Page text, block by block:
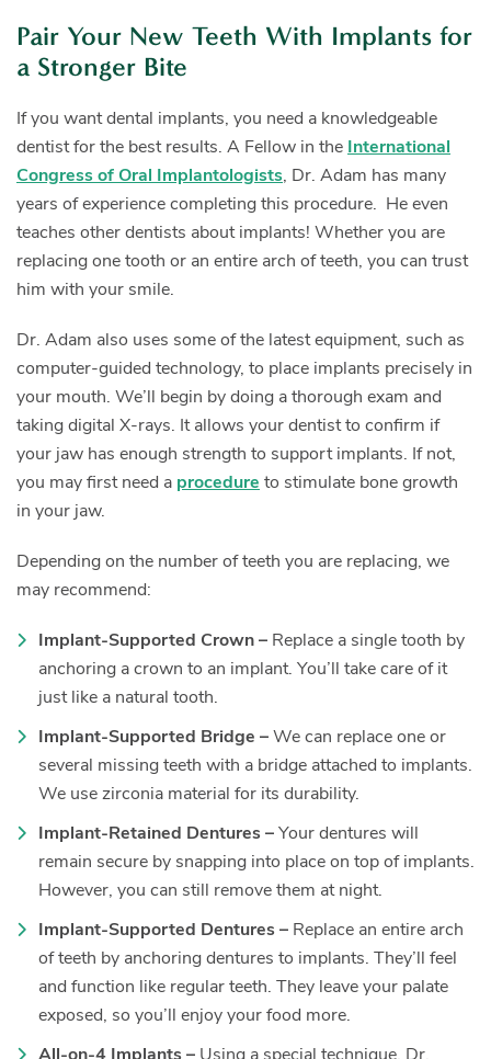
Pair Your New Teeth With Implants for
a Stronger Bite
If you want dental implants, you need a knowledgeable
dentist for the best results. A Fellow in the International
Congress of Oral Implantologists, Dr. Adam has many
years of experience completing this procedure. He even
teaches other dentists about implants! Whether you are
replacing one tooth or an entire arch of teeth, you can trust
him with your smile.
Dr. Adam also uses some of the latest equipment, such as
computer-guided technology, to place implants precisely in
your mouth. We’ll begin by doing a thorough exam and
taking digital X-rays. It allows your dentist to confirm if
your jaw has enough strength to support implants. If not,
you may first need a procedure to stimulate bone growth
in your jaw.
Depending on the number of teeth you are replacing, we
may recommend:
Implant-Supported Crown – Replace a single tooth by
anchoring a crown to an implant. You’ll take care of it
just like a natural tooth.
Implant-Supported Bridge –We can replace one or
several missing teeth with a bridge attached to implants.
We use zirconia material for its durability.
Implant-Retained Dentures –Your dentures will
remain secure by snapping into place on top of implants.
However, you can still remove them at night.
Implant-Supported Dentures – Replace an entire arch
of teeth by anchoring dentures to implants. They’ll feel
and function like regular teeth. They leave your palate
exposed, so you’ll enjoy your food more.